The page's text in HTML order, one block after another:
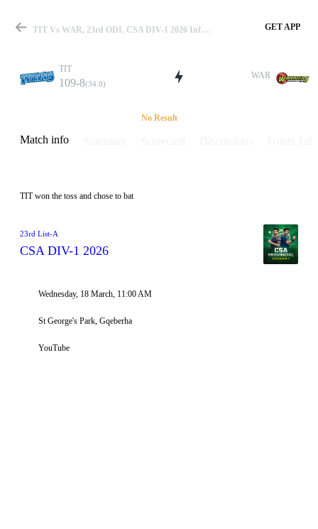
Match
Details
TIT Vs WAR, 23rd ODI, CSA DIV-1 2026 Info, Weather Report, Pitch Report & Playing XI GET APP
TIT
109-8(34.0)
WAR
No Result
Match info
TIT won the toss and chose to bat
23rd List-A
CSA DIV-1 2026
Wednesday, 18 March, 11:00 AM
St George's Park, Gqeberha
YouTube